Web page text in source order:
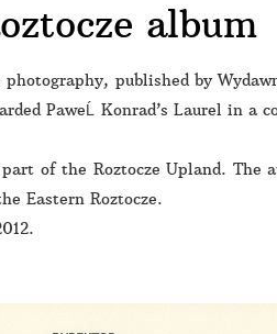
album
published by
PaweĹ Konrad’s Laurel in
of the Roztocze Upland. The
Eastern Roztocze.